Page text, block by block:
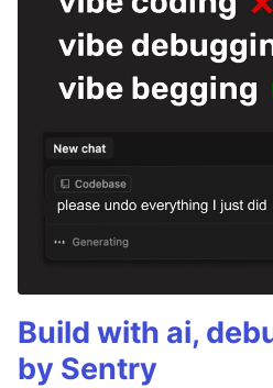
Build with ai,
by Sentry